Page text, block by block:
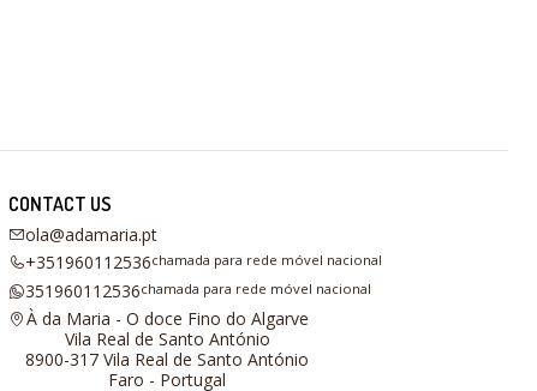
CONTACT US
ola@adamaria.pt
+351960112536chamada para rede móvel nacional
351960112536chamada para rede móvel nacional
À da Maria - O doce Fino do Algarve
Vila Real de Santo António
8900-317 Vila Real de Santo António
Faro - Portugal